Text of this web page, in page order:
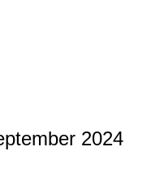
2024